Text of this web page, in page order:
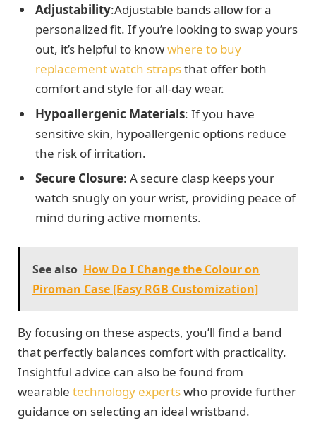
Adjustability:Adjustable bands allow for a
personalized fit. If you’re looking to swap yours
out, it’s helpful to knowwhere to buy
replacement watch strapsthat offer both
comfort and style for all-day wear.
Hypoallergenic Materials: If you have
sensitive skin, hypoallergenic options reduce
the risk of irritation.
Secure Closure: A secure clasp keeps your
watch snugly on your wrist, providing peace of
mind during active moments.
See also How Do I Change the Colour on
Piroman Case [Easy RGB Customization]
By focusing on these aspects, you’ll find a band
that perfectly balances comfort with practicality.
Insightful advice can also be found from
wearable technology expertswho provide further
guidance on selecting an ideal wristband.